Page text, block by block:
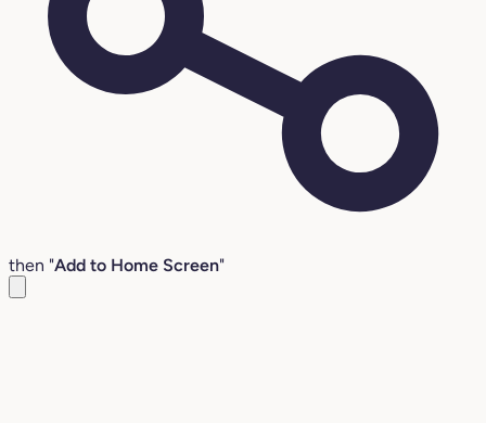
then "Add to Home Screen"